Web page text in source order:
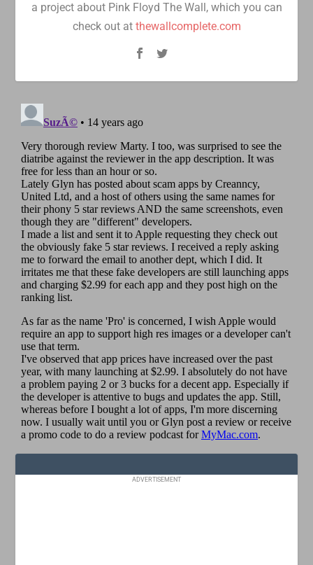
a project about Pink Floyd The Wall, which you can
check out at thewallcomplete.com
ADVERTISEMENT